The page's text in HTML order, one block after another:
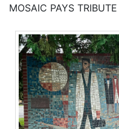
MOSAIC PAYS